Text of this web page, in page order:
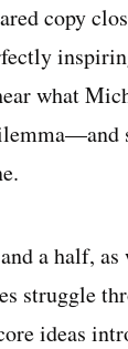
copy
what
a half, as
struggle
ideas